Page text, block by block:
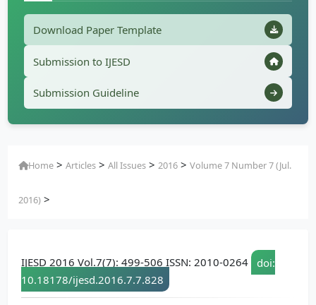
Download Paper Template
Submission to IJESD
Submission Guideline
Home >Articles >All Issues >2016 >Volume 7 Number 7 (Jul.
2016) >
IJESD 2016 Vol.7(7): 499-506 ISSN: 2010-0264
doi:
10.18178/ijesd.2016.7.7.828